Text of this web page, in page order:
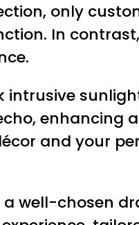
only
In
enhancing
and your
well-chosen